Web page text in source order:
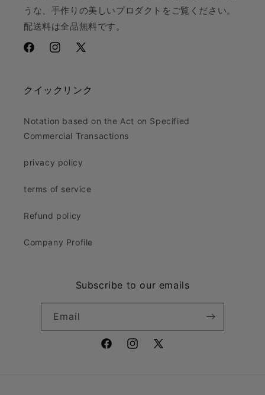
うな、手作りの美しいプロダクトをご覧ください。
配送料は全品無料です。
FacebookInstagram
X
クイックリンク
Notation based on the Act on Specified
Commercial Transactions
privacy policy
terms of service
Refund policy
Company Profile
Subscribe to our emails
Email
FacebookInstagram
X